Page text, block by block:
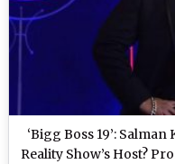
‘Bigg Boss 19’:
Reality Show’s Host?